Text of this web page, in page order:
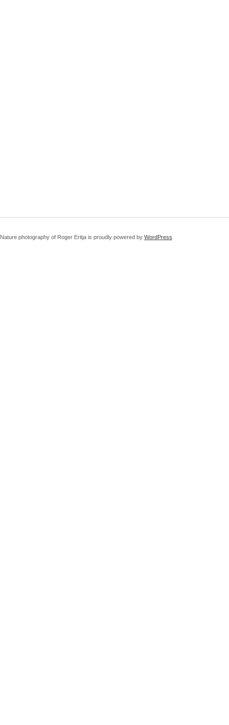
Nature photography of Roger Eritja is proudly powered by WordPress